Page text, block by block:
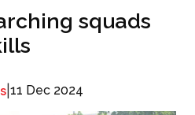
squads
11 Dec 2024